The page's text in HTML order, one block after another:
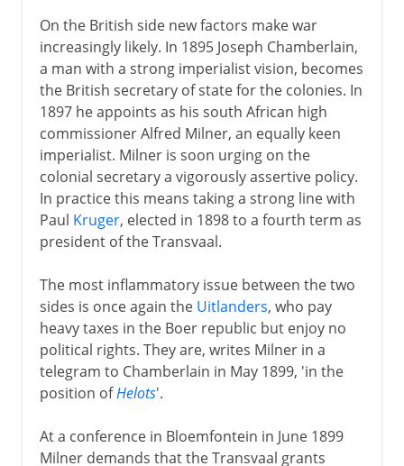
De Klerk and Mandela
Buthelezi and Inkatha
Nelson Mandela
On the British side new factors make war
increasingly likely. In 1895 Joseph Chamberlain,
a man with a strong imperialist vision, becomes
the British secretary of state for the colonies. In
1897 he appoints as his south African high
commissioner Alfred Milner, an equally keen
imperialist. Milner is soon urging on the
colonial secretary a vigorously assertive policy.
In practice this means taking a strong line with
Paul Kruger, elected in 1898 to a fourth term as
president of the Transvaal.
The most inflammatory issue between the two
sides is once again the Uitlanders, who pay
heavy taxes in the Boer republic but enjoy no
political rights. They are, writes Milner in a
telegram to Chamberlain in May 1899, 'in the
position ofHelots'.
At a conference in Bloemfontein in June 1899
Milner demands that the Transvaal grants